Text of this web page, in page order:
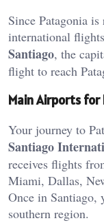
Since Patagonia
international
Santiago, the
flight to reach
Main Airports
Your journey to
Santiago
receives flights
Miami, Dallas,
Once in
southern region.